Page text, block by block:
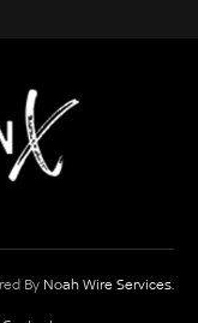
By Noah Wire Services.